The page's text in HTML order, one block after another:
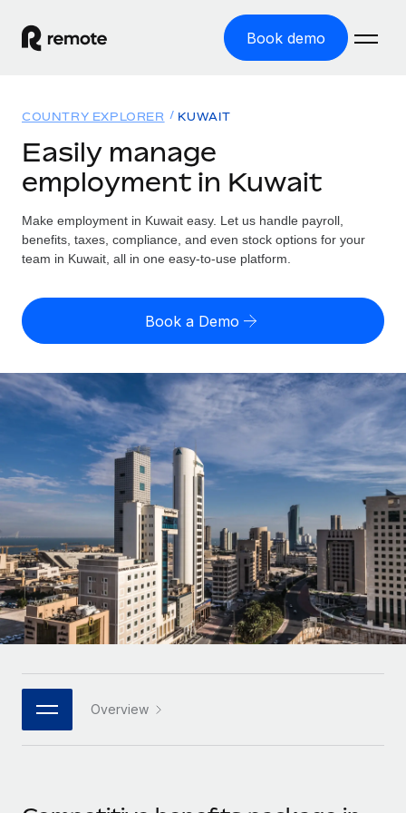
Book demo
GLOBAL EMPLOYMENT
Global Payroll
Run compliant payroll easily
Expand globally with zero entity cost
Contractor Management
Onboard and manage contractors globally
PEO
Outsource complex employment tasks
INFRASTRUCTURE
Remote Embedded
Seamlessly integrate HR into workflows
Platform
Built-in core HR functions for your team
Connect New
Connect any AI tool to Remote using our MCP
Solutions
GLOBAL COVERAGE
Country Explorer
US State Explorer
Compare Remote
See how we stack up against others
GROWTH STAGE
Startups
Agile global HR & payroll solutions for growing
companies
Mid-market
Expand teams with tailored HR solutions
Enterprise
Global HR for large businesses
PARTNER WITH US
Resources
Misclassification risk calculator
Check employee misclassification risk by country
Calculate total employee costs in any country
Contractor payout calculator
Explore currency options and payout speeds for global
contractors
LEARN WITH REMOTE
Research & Guides
Case studies
HR Glossary
Job Description Library
Pricing
English (United States)
English
Nederlands
Français
Español
Italiano
日本語
한국어
Login
COUNTRY EXPLORER KUWAIT
Easily manage
employment in Kuwait
Make employment in Kuwait easy. Let us handle payroll,
benefits, taxes, compliance, and even stock options for your
team in Kuwait, all in one easy-to-use platform.
Book a Demo
Overview